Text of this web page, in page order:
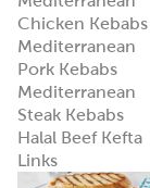
Pita Chips &
Strips
Pita Chips
Pita Strips